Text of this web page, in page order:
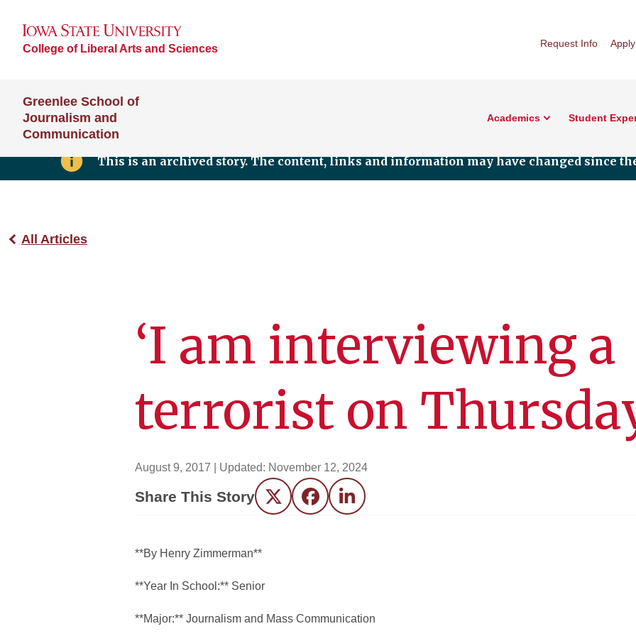
College of Liberal Arts and Sciences Request Info Apply
Greenlee School of
Journalism and
Communication
Academics Student
This is an archived story. The content, links and information may have changed since
All Articles
‘I am interviewing a
terrorist on
August 9, 2017 | Updated: November 12, 2024
Share This Story Twitter FacebookLinkedIn
**By Henry Zimmerman**
**Year In School:** Senior
**Major:** Journalism and Mass Communication